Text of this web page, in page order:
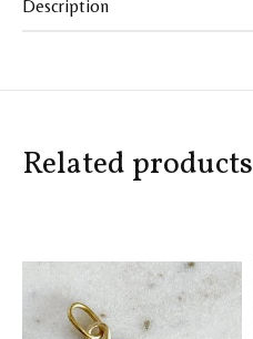
Description
Related products